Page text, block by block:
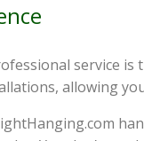
service is
allowing